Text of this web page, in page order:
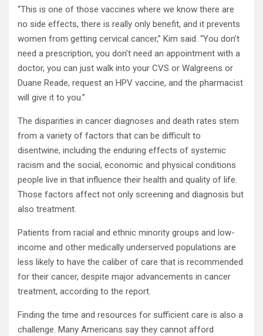
“This is one of those vaccines where we know there are
no side effects, there is really only benefit, and it prevents
women from getting cervical cancer,” Kim said. “You don’t
need a prescription, you don’t need an appointment with a
doctor, you can just walk into your CVS or Walgreens or
Duane Reade, request an HPV vaccine, and the pharmacist
will give it to you.”
The disparities in cancer diagnoses and death rates stem
from a variety of factors that can be difficult to
disentwine, including the enduring effects of systemic
racism and the social, economic and physical conditions
people live in that influence their health and quality of life.
Those factors affect not only screening and diagnosis but
also treatment.
Patients from racial and ethnic minority groups and low-
income and other medically underserved populations are
less likely to have the caliber of care that is recommended
for their cancer, despite major advancements in cancer
treatment, according to the report.
Finding the time and resources for sufficient care is also a
challenge. Many Americans say they cannot afford